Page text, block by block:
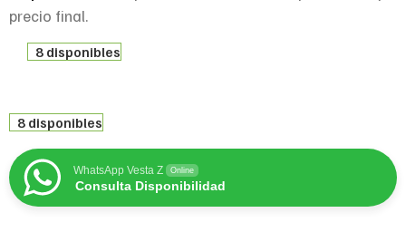
precio final.
8 disponibles
8 disponibles
WhatsApp Vesta Z Online
Consulta Disponibilidad